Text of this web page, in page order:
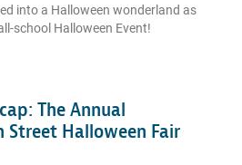
into a Halloween wonderland as
school Halloween Event!
The Annual
Halloween Fair